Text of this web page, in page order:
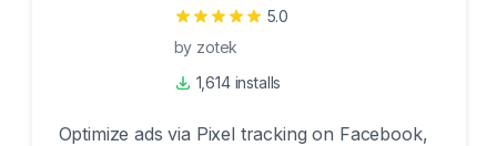
5.0
by zotek
1,614 installs
Optimize ads via Pixel tracking on Facebook,